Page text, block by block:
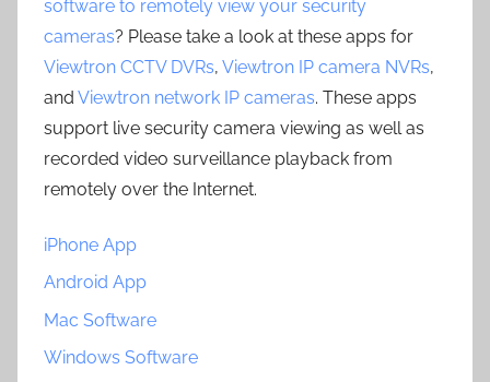
software to remotely view your security
cameras? Please take a look at these apps for
Viewtron CCTV DVRs, Viewtron IP camera NVRs,
and Viewtron network IP cameras. These apps
support live security camera viewing as well as
recorded video surveillance playback from
remotely over the Internet.
iPhone App
Android App
Mac Software
Windows Software